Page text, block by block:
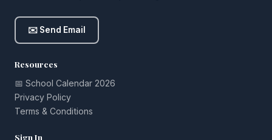
✉️ Send Email
Resources
📅 School Calendar 2026
Privacy Policy
Terms & Conditions
Sign In